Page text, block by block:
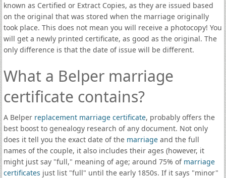
known as Certified or Extract Copies, as they are issued based
on the original that was stored when the marriage originally
took place. This does not mean you will receive a photocopy! You
will get a newly printed certificate, as good as the original. The
only difference is that the date of issue will be different.
What a Belper marriage
certificate contains?
A Belper replacement marriage certificate, probably offers the
best boost to genealogy research of any document. Not only
does it tell you the exact date of the marriageand the full
names of the couple, it also includes their ages (however, it
might just say "full," meaning of age; around 75% of marriage
certificates just list "full" until the early 1850s. If it says "minor"